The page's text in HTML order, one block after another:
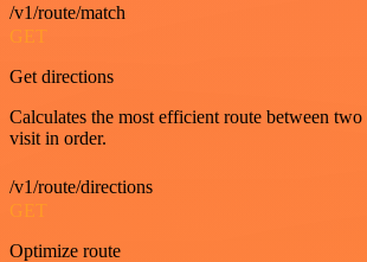
/v1/route/match
GET
Get directions
Calculates the most efficient route between
visit in order.
/v1/route/directions
GET
Optimize route